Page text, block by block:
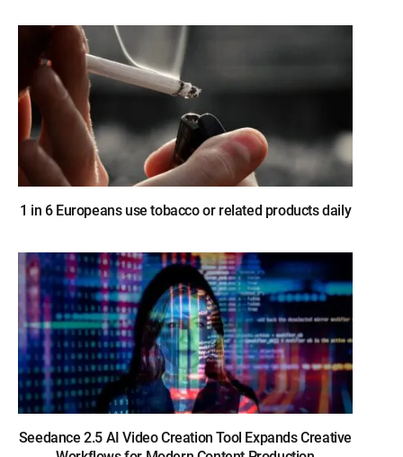
1 in 6 Europeans use tobacco or related products daily
Seedance 2.5 AI Video Creation Tool Expands Creative